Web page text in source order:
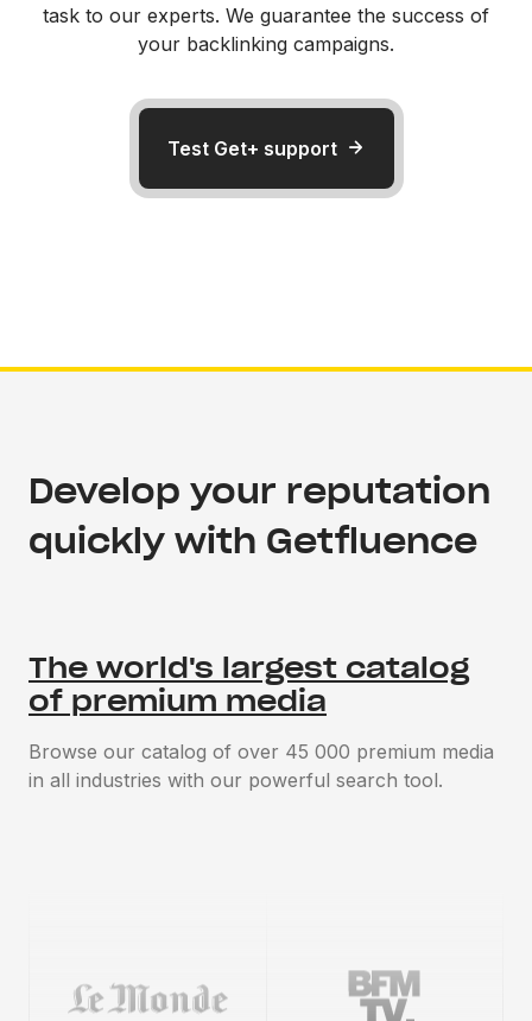
task to our experts. We guarantee the success of
your backlinking campaigns.
Test Get+ support
Develop your reputation
quickly with Getfluence
The world's largest catalog
of premium media
Browse our catalog of over 45 000 premium media
in all industries with our powerful search tool.